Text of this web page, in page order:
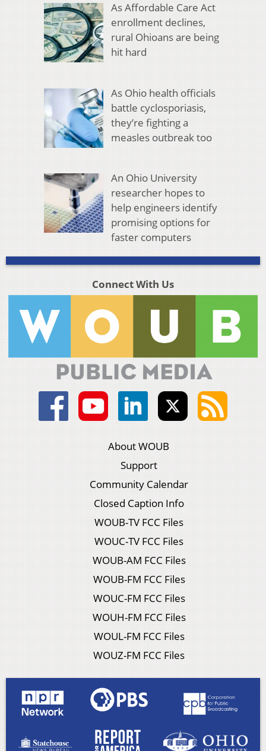
As Affordable Care Act
enrollment declines,
rural Ohioans are being
hit hard
As Ohio health officials
battle cyclosporiasis,
they’re fighting a
measles outbreak too
An Ohio University
researcher hopes to
help engineers identify
promising options for
faster computers
Connect With Us
About WOUB
Support
Community Calendar
Closed Caption Info
WOUB-TV FCC Files
WOUC-TV FCC Files
WOUB-AM FCC Files
WOUB-FM FCC Files
WOUC-FM FCC Files
WOUH-FM FCC Files
WOUL-FM FCC Files
WOUZ-FM FCC Files